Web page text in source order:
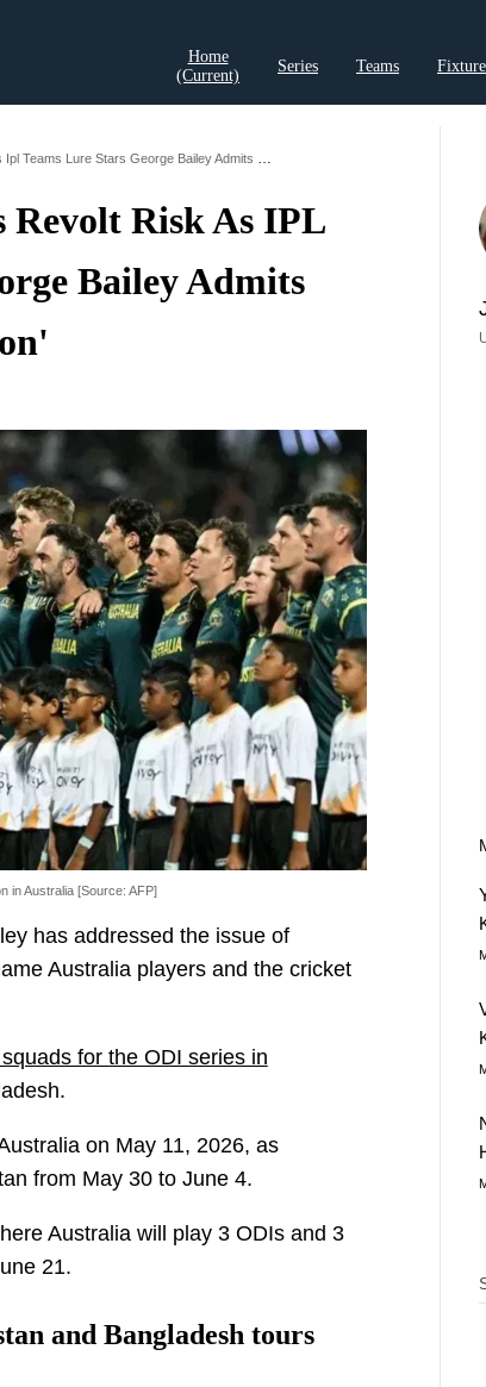
Home
(current)
Series Teams
Cricket Australia Faces Revolt Risk As Ipl Teams Lure Stars George Bailey Admits Tension
Revolt Risk As IPL
Bailey Admits
in Australia [Source: AFP]
has addressed the issue of
Australia players and the cricket
for the ODI series in
on May 11, 2026, as
from May 30 to June 4.
Australia will play 3 ODIs and 3
21.
and Bangladesh tours